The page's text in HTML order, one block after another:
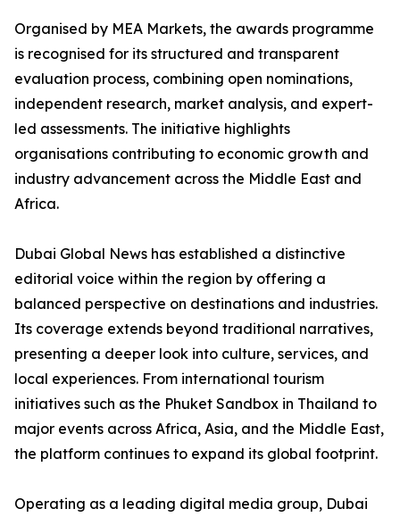
Organised by MEA Markets, the awards programme
is recognised for its structured and transparent
evaluation process, combining open nominations,
independent research, market analysis, and expert-
led assessments. The initiative highlights
organisations contributing to economic growth and
industry advancement across the Middle East and
Africa.
Dubai Global News has established a distinctive
editorial voice within the region by offering a
balanced perspective on destinations and industries.
Its coverage extends beyond traditional narratives,
presenting a deeper look into culture, services, and
local experiences. From international tourism
initiatives such as the Phuket Sandbox in Thailand to
major events across Africa, Asia, and the Middle East,
the platform continues to expand its global footprint.
Operating as a leading digital media group, Dubai